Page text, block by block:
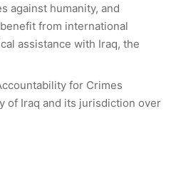
against humanity, and
from international
assistance with Iraq, the
for Crimes
of Iraq and its jurisdiction over